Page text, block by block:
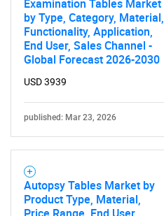
Examination Tables Market
by Type, Category, Material,
Functionality, Application,
End User, Sales Channel -
Global Forecast 2026-2030
USD 3939
published: Mar 23, 2026
Autopsy Tables Market by
Product Type, Material,